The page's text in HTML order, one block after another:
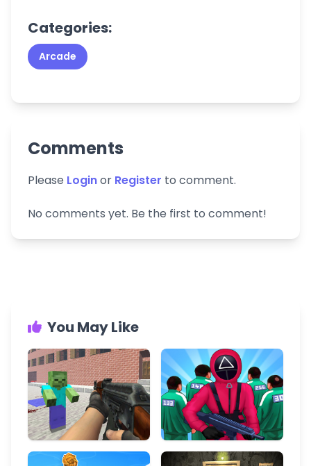
Categories:
Arcade
Comments
Please Loginor Register to comment.
No comments yet. Be the first to comment!
You May Like